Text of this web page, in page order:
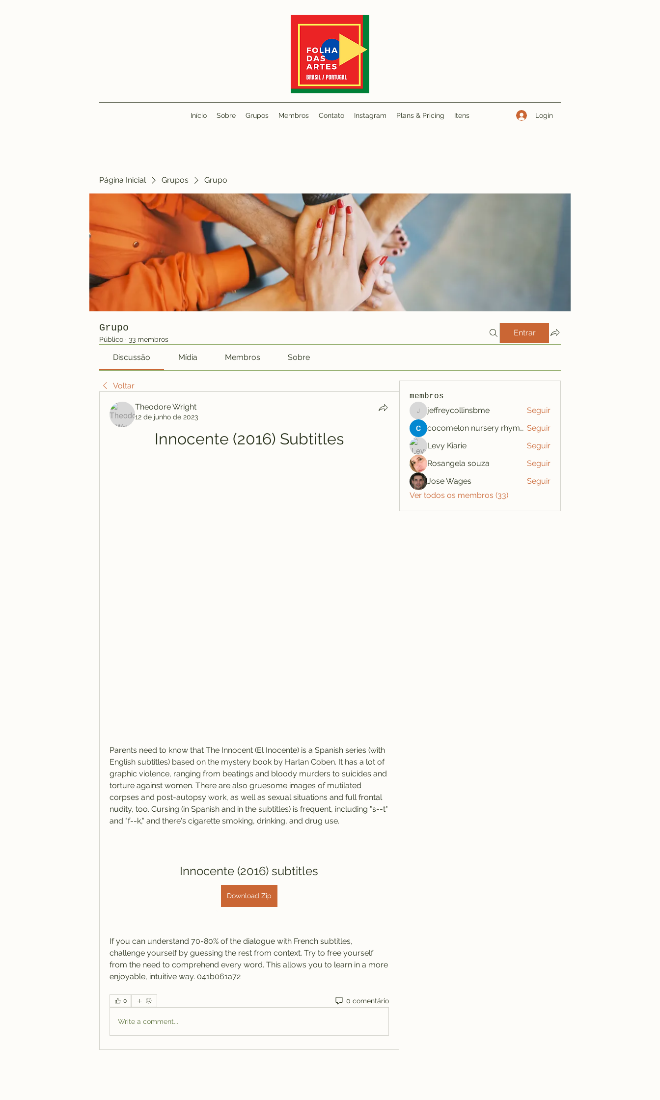
Início Sobre Grupos Membros Contato Instagram Plans & Pricing Itens Login
Página Inicial Grupos Grupo
Grupo
Público · 33 membros
Entrar
Discussão Mídia Membros Sobre
Voltar
Theodore Wright
12 de junho de 2023
Innocente (2016) Subtitles
Parents need to know that The Innocent (El Inocente) is a Spanish series (with
English subtitles) based on the mystery book by Harlan Coben. It has a lot of
graphic violence, ranging from beatings and bloody murders to suicides and
torture against women. There are also gruesome images of mutilated
corpses and post-autopsy work, as well as sexual situations and full frontal
nudity, too. Cursing (in Spanish and in the subtitles) is frequent, including "s--t"
and "f--k," and there's cigarette smoking, drinking, and drug use.
Innocente (2016) subtitles
Download Zip
If you can understand 70-80% of the dialogue with French subtitles,
challenge yourself by guessing the rest from context. Try to free yourself
from the need to comprehend every word. This allows you to learn in a more
enjoyable, intuitive way. 041b061a72
0 0 comentário
Write a comment...
membros
jeffreycollinsbme
jeffreycollinsbme
Seguir
cocomelon nursery rhymes Seguir
Levy Kiarie
Seguir
Rosangela souza
Seguir
Jose Wages
Seguir
Ver todos os membros (33)